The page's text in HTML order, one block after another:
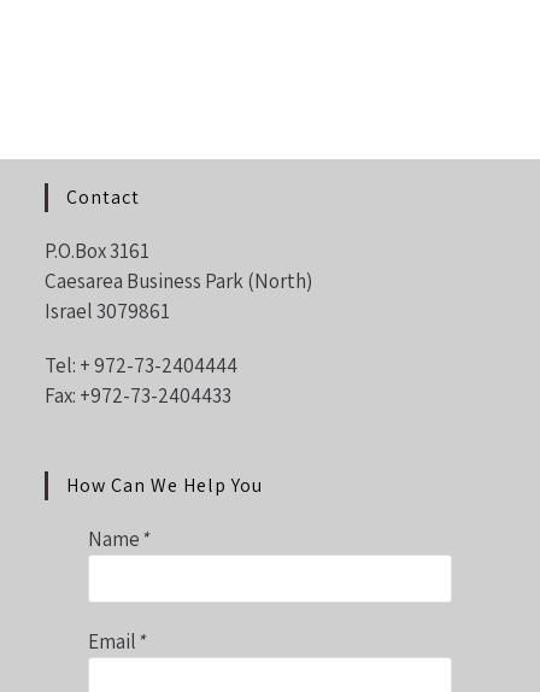
Contact
P.O.Box 3161
Caesarea Business Park (North)
Israel 3079861
Tel: +972-73-2404444
Fax: +972-73-2404433
How Can We Help You
Name*
Email*